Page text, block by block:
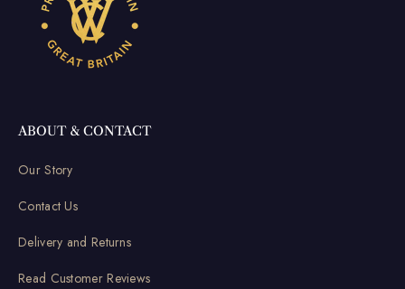
ABOUT & CONTACT
Our Story
Contact Us
Delivery and Returns
Read Customer Reviews